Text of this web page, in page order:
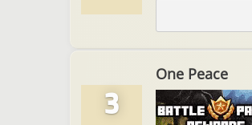
3
One Peace